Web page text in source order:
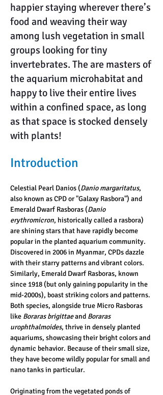
happier staying wherever there’s
food and weaving their way
among lush vegetation in small
groups looking for tiny
invertebrates. The are masters of
the aquarium microhabitat and
happy to live their entire lives
within a confined space, as long
as that space is stocked densely
with plants!
Introduction
Celestial Pearl Danios (Danio margaritatus,
also known as CPD or "Galaxy Rasbora") and
Emerald Dwarf Rasboras (Danio
erythromicron, historically called a rasbora)
are shining stars that have rapidly become
popular in the planted aquarium community.
Discovered in 2006 in Myanmar, CPDs dazzle
with their starry patterns and vibrant colors.
Similarly, Emerald Dwarf Rasboras, known
since 1918 (but only gaining popularity in the
mid-2000s), boast striking colors and patterns.
Both species, alongside true Micro Rasboras
like Boraras brigittae and Boraras
urophthalmoides, thrive in densely planted
aquariums, showcasing their bright colors and
dynamic behavior. Because of their small size,
they have become wildly popular for small and
nano tanks in particular.
Originating from the vegetated ponds of